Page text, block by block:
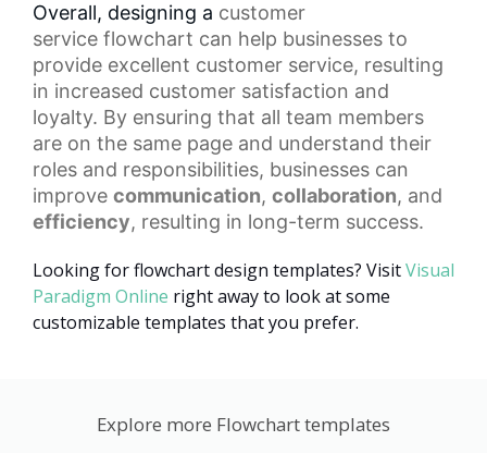
Overall, designing a customer
service flowchart can help businesses to
provide excellent customer service, resulting
in increased customer satisfaction and
loyalty. By ensuring that all team members
are on the same page and understand their
roles and responsibilities, businesses can
improve communication, collaboration, and
efficiency, resulting in long-term success.
Looking for flowchart design templates? VisitVisual
Paradigm Online right away to look at some
customizable templates that you prefer.
Explore more Flowchart templates